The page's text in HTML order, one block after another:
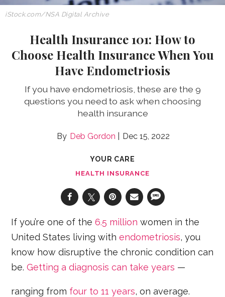
iStock.com/NSA Digital Archive
Health Insurance 101: How to
Choose Health Insurance When You
Have Endometriosis
If you have endometriosis, these are the 9
questions you need to ask when choosing
health insurance
Deb Gordon Dec 15, 2022
YOUR CARE
HEALTH INSURANCE
If you’re one of the6.5 million women in the
United States living withendometriosis, you
know how disruptive the chronic condition can
be.Getting a diagnosis can take years —
ranging from four to 11 years, on average.